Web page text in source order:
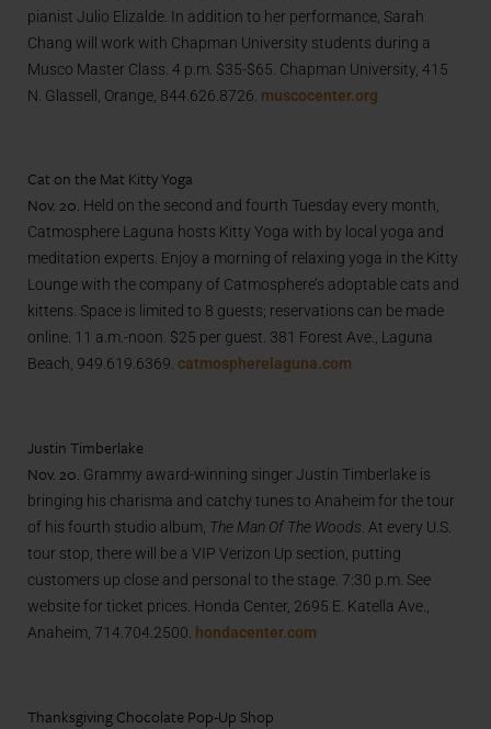
pianist Julio Elizalde. In addition to her performance, Sarah
Chang will work with Chapman University students during a
Musco Master Class. 4 p.m. $35-$65. Chapman University, 415
N. Glassell, Orange, 844.626.8726. muscocenter.org
Cat on the Mat Kitty Yoga
Nov. 20. Held on the second and fourth Tuesday every month,
Catmosphere Laguna hosts Kitty Yoga with by local yoga and
meditation experts. Enjoy a morning of relaxing yoga in the Kitty
Lounge with the company of Catmosphere’s adoptable cats and
kittens. Space is limited to 8 guests; reservations can be made
online. 11 a.m.-noon. $25 per guest. 381 Forest Ave., Laguna
Beach, 949.619.6369. catmospherelaguna.com
Justin Timberlake
Nov. 20. Grammy award-winning singer Justin Timberlake is
bringing his charisma and catchy tunes to Anaheim for the tour
of his fourth studio album, The Man Of The Woods . At every U.S.
tour stop, there will be a VIP Verizon Up section, putting
customers up close and personal to the stage. 7:30 p.m. See
website for ticket prices. Honda Center, 2695 E. Katella Ave.,
Anaheim, 714.704.2500.
hondacenter.com
Thanksgiving Chocolate Pop-Up Shop